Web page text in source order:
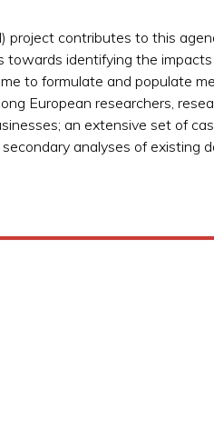
project contributes to this
identifying the
to formulate and populate
European researchers,
an extensive set of
analyses of existing